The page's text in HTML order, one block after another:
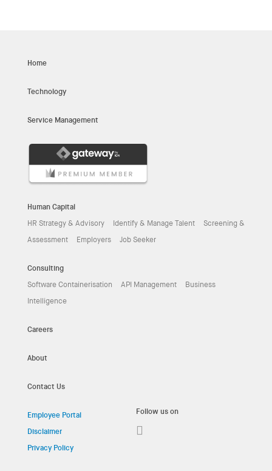
Home
Technology
Service Management
Human Capital
HR Strategy & Advisory
Identify & Manage Talent
Screening &
Assessment
Employers Job Seeker
Consulting
Software Containerisation
API Management
Business
Intelligence
Careers
About
Contact Us
Employee Portal
Disclaimer
Privacy Policy
Follow us on